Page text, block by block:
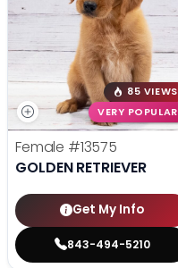
85 VIEWS
VERY POPULAR
Female #13575
GOLDEN RETRIEVER
Get My Info
843-494-5210